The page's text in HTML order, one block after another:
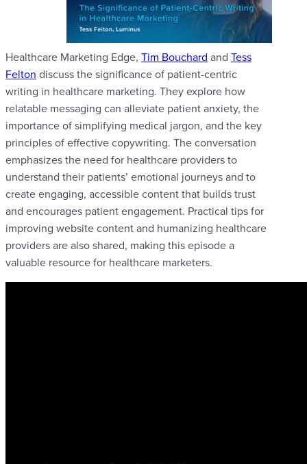
Healthcare Marketing Edge, Tim Bouchard and Tess
Felton discuss the significance of patient-centric
writing in healthcare marketing. They explore how
relatable messaging can alleviate patient anxiety, the
importance of simplifying medical jargon, and the key
principles of effective copywriting. The conversation
emphasizes the need for healthcare providers to
understand their patients’ emotional journeys and to
create engaging, accessible content that builds trust
and encourages patient engagement. Practical tips for
improving website content and humanizing healthcare
providers are also shared, making this episode a
valuable resource for healthcare marketers.